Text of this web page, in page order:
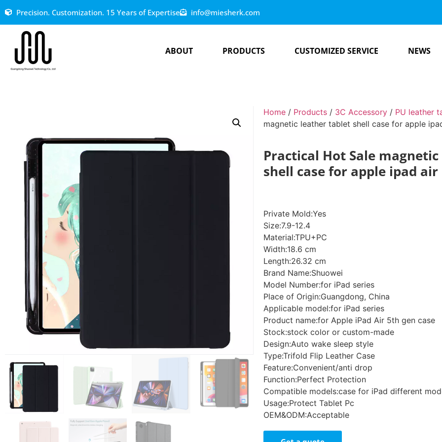
Precision. Customization. 15 Years of Expertise info@miesherk.com
ABOUT PRODUCTS CUSTOMIZED SERVICE NEWS
Home / Products / 3C Accessory / PU leather
magnetic leather tablet shell case for apple
Practical Hot Sale
shell case for apple ipad air
Private Mold:Yes
Size:7.9-12.4
Material:TPU+PC
Width:18.6 cm
Length:26.32 cm
Brand Name:Shuowei
Model Number:for iPad series
Place of Origin:Guangdong, China
Applicable model:for iPad series
Product name:for Apple iPad Air 5th gen case
Stock:stock color or custom-made
Design:Auto wake sleep style
Type:Trifold Flip Leather Case
Feature:Convenient/anti drop
Function:Perfect Protection
Compatible models:case for iPad different
Usage:Protect Tablet Pc
OEM&ODM:Acceptable